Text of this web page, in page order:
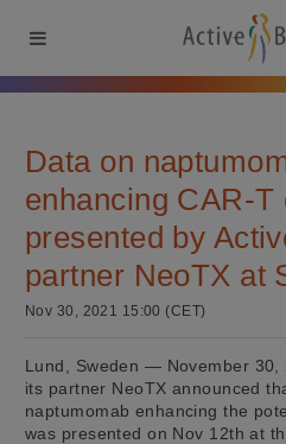
Data on
enhancing CAR-T
presented by
partner NeoTX at
Nov 30, 2021 15:00 (CET)
Lund, Sweden — November 30,
its partner NeoTX announced
naptumomab enhancing the
was presented on Nov 12th at